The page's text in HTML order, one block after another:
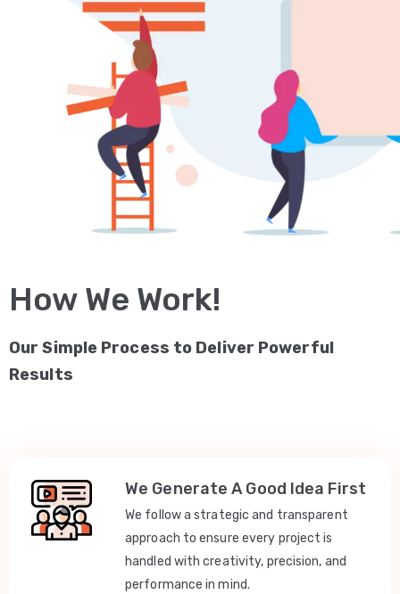
How We Work!
Our Simple Process to Deliver Powerful
Results
We Generate A Good Idea First
We follow a strategic and transparent
approach to ensure every project is
handled with creativity, precision, and
performance in mind.